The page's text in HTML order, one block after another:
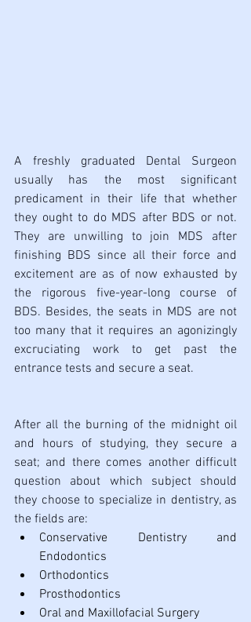
A freshly graduated Dental Surgeon
usually has the most significant
predicament in their life that whether
they ought to do MDS after BDS or not.
They are unwilling to join MDS after
finishing BDS since all their force and
excitement are as of now exhausted by
the rigorous five-year-long course of
BDS. Besides, the seats in MDS are not
too many that it requires an agonizingly
excruciating work to get past the
entrance tests and secure a seat.
After all the burning of the midnight oil
and hours of studying, they secure a
seat; and there comes another difficult
question about which subject should
they choose to specialize in dentistry, as
the fields are:
Conservative Dentistry and
Endodontics
Orthodontics
Prosthodontics
Oral and Maxillofacial Surgery